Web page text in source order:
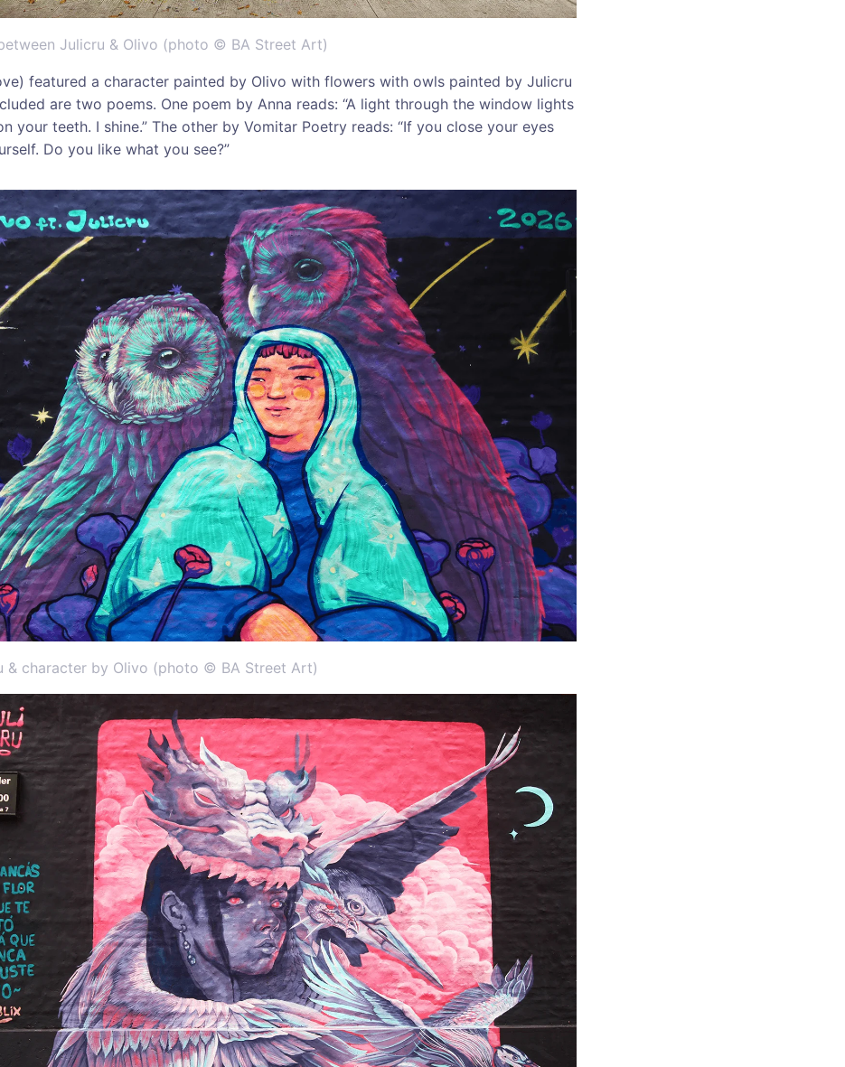
Julicru & Olivo (photo © BA Street Art)
featured a character painted by Olivo with flowers with owls painted by Julicru
are two poems. One poem by Anna reads: “A light through the window lights
your teeth. I shine.” The other by Vomitar Poetry reads: “If you close your eyes
Do you like what you see?”
& character by Olivo (photo © BA Street Art)